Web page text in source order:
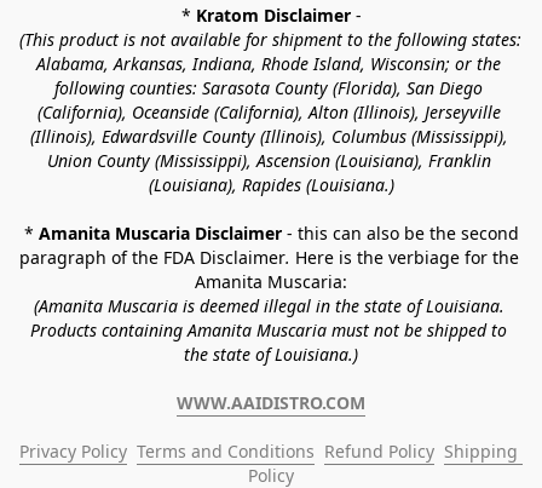
* Kratom Disclaimer -
(This product is not available for shipment to the following states:
Alabama, Arkansas, Indiana, Rhode Island, Wisconsin; or the
following counties: Sarasota County (Florida), San Diego
(California), Oceanside (California), Alton (Illinois), Jerseyville
(Illinois), Edwardsville County (Illinois), Columbus (Mississippi),
Union County (Mississippi), Ascension (Louisiana), Franklin
(Louisiana), Rapides (Louisiana.)
* Amanita Muscaria Disclaimer - this can also be the second
paragraph of the FDA Disclaimer. Here is the verbiage for the
Amanita Muscaria:
(Amanita Muscaria is deemed illegal in the state of Louisiana.
Products containing Amanita Muscaria must not be shipped to
the state of Louisiana.)
WWW.AAIDISTRO.COM
Privacy Policy Terms and Conditions Refund Policy Shipping
Policy